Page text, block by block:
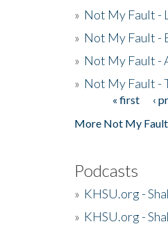
» Not My Fault -
» Not My Fault -
» Not My Fault -
» Not My Fault -
Pages« first ‹
More Not My Fault
Podcasts
» KHSU.org -
» KHSU.org -